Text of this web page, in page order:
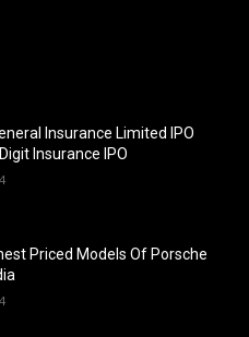
Insurance Limited IPO
Insurance IPO
Priced Models Of Porsche